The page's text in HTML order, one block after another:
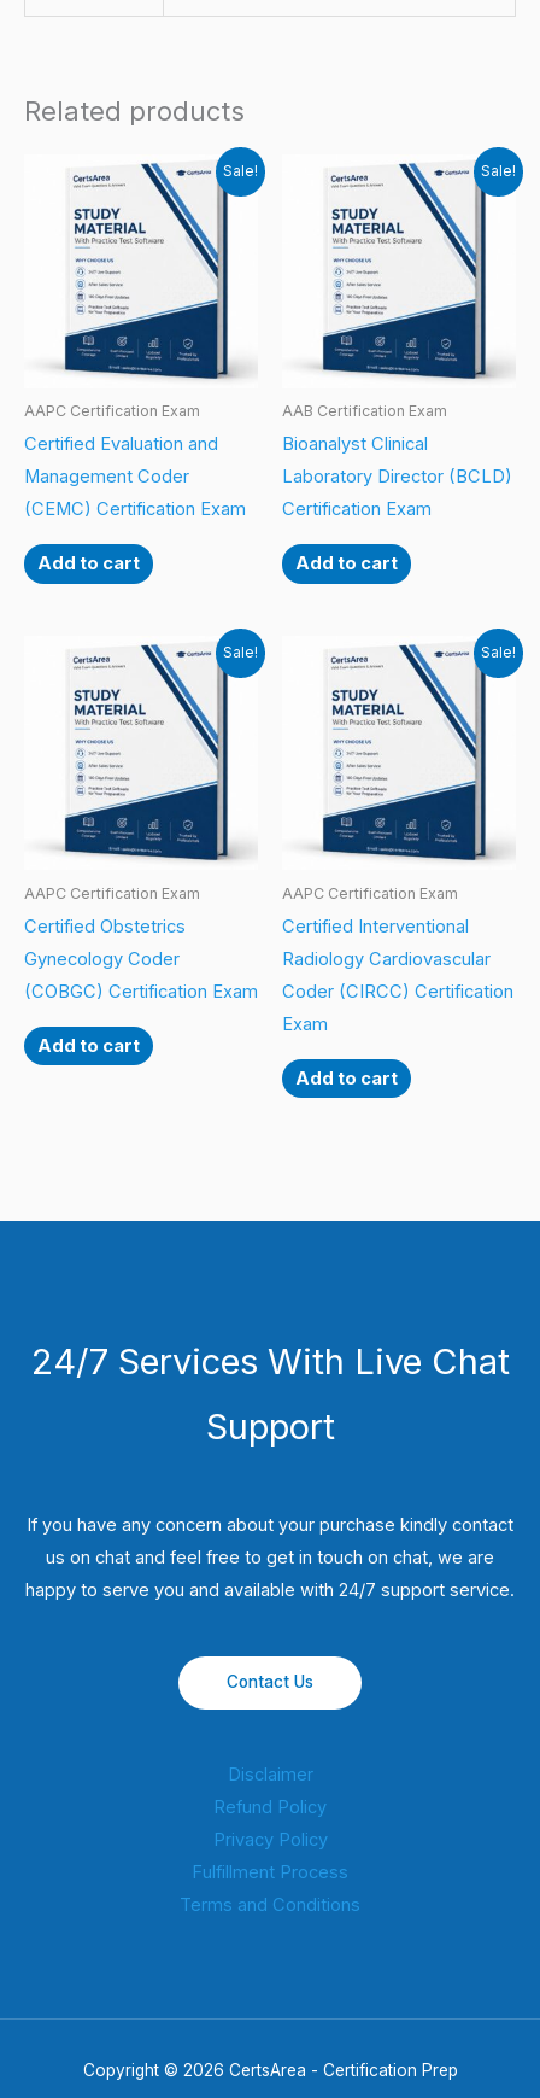
Related products
Sale!
AAPC Certification Exam
Certified Evaluation and
Management Coder
(CEMC) Certification Exam
Add to cart
Sale!
AAB Certification Exam
Bioanalyst Clinical
Laboratory Director (BCLD)
Certification Exam
Add to cart
Sale!
AAPC Certification Exam
Certified Obstetrics
Gynecology Coder
(COBGC) Certification Exam
Add to cart
Sale!
AAPC Certification Exam
Certified Interventional
Radiology Cardiovascular
Coder (CIRCC) Certification
Exam
Add to cart
24/7 Services With Live Chat
Support
If you have any concern about your purchase kindly contact
us on chat and feel free to get in touch on chat, we are
happy to serve you and available with 24/7 support service.
Contact Us
Disclaimer
Refund Policy
Privacy Policy
Fulfillment Process
Terms and Conditions
Copyright © 2026 CertsArea - Certification Prep